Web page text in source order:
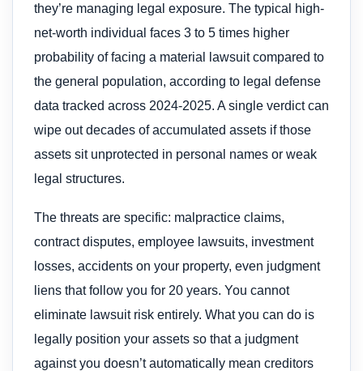
they’re managing legal exposure. The typical high-
net-worth individual faces 3 to 5 times higher
probability of facing a material lawsuit compared to
the general population, according to legal defense
data tracked across 2024-2025. A single verdict can
wipe out decades of accumulated assets if those
assets sit unprotected in personal names or weak
legal structures.
The threats are specific: malpractice claims,
contract disputes, employee lawsuits, investment
losses, accidents on your property, even judgment
liens that follow you for 20 years. You cannot
eliminate lawsuit risk entirely. What you can do is
legally position your assets so that a judgment
against you doesn’t automatically mean creditors